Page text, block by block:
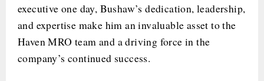
executive one day, Bushaw’s dedication, leadership,
and expertise make him an invaluable asset to the
Haven MRO team and a driving force in the
company’s continued success.